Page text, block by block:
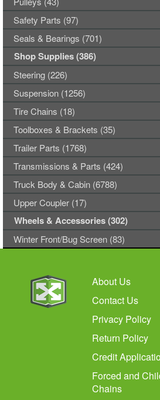
Safety Parts (97)
Seals & Bearings (701)
Shop Supplies (386)
Steering (226)
Suspension (1256)
Tire Chains (18)
Toolboxes & Brackets (35)
Trailer Parts (1768)
Transmissions & Parts (424)
Truck Body & Cabin (6788)
Upper Coupler (17)
Wheels & Accessories (302)
Winter Front/Bug Screen (83)
About Us
Contact Us
Privacy Policy
Return Policy
Credit
Forced and
Chains